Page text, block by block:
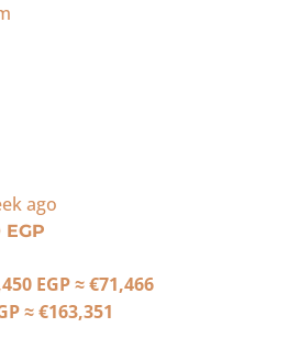
ago
EGP
EGP≈€71,466
≈€163,351